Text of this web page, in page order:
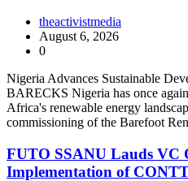
theactivistmedia
August 6, 2026
0
Nigeria Advances Sustainable
BARECKS Nigeria has once
Africa's renewable energy
commissioning of the Barefoot
FUTO SSANU Lauds VC
Implementation of